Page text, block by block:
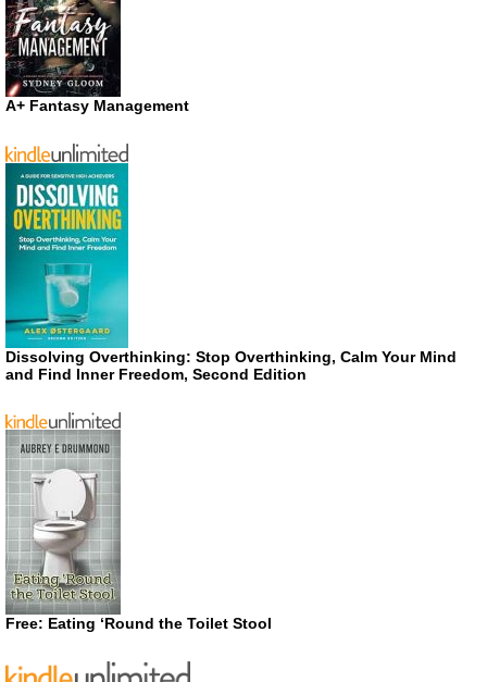
A+ Fantasy Management
Dissolving Overthinking: Stop Overthinking, Calm Your Mind
and Find Inner Freedom, Second Edition
Free: Eating ‘Round the Toilet Stool